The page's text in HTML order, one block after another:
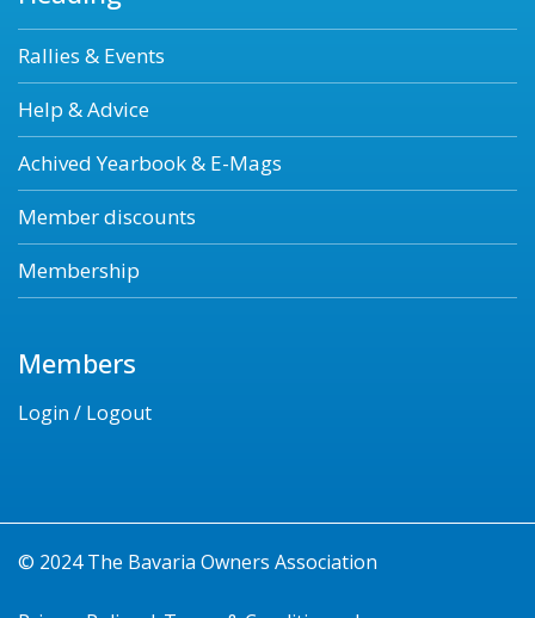
Rallies & Events
Help & Advice
Achived Yearbook & E-Mags
Member discounts
Membership
Members
Login / Logout
© 2024 The Bavaria Owners Association